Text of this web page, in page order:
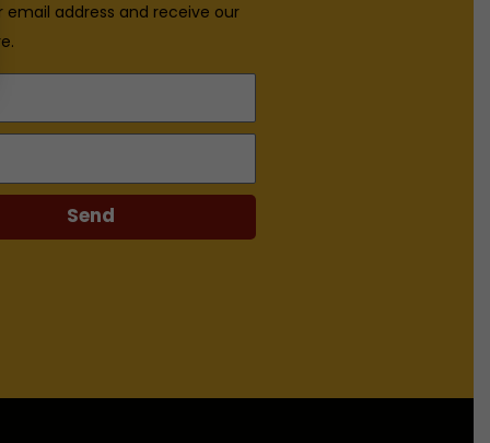
email address and receive our
Send